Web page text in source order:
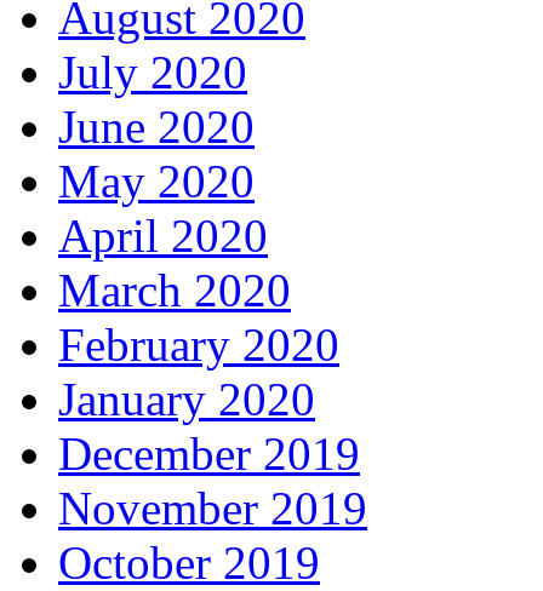
August 2020
July 2020
June 2020
May 2020
April 2020
March 2020
February 2020
January 2020
December 2019
November 2019
October 2019